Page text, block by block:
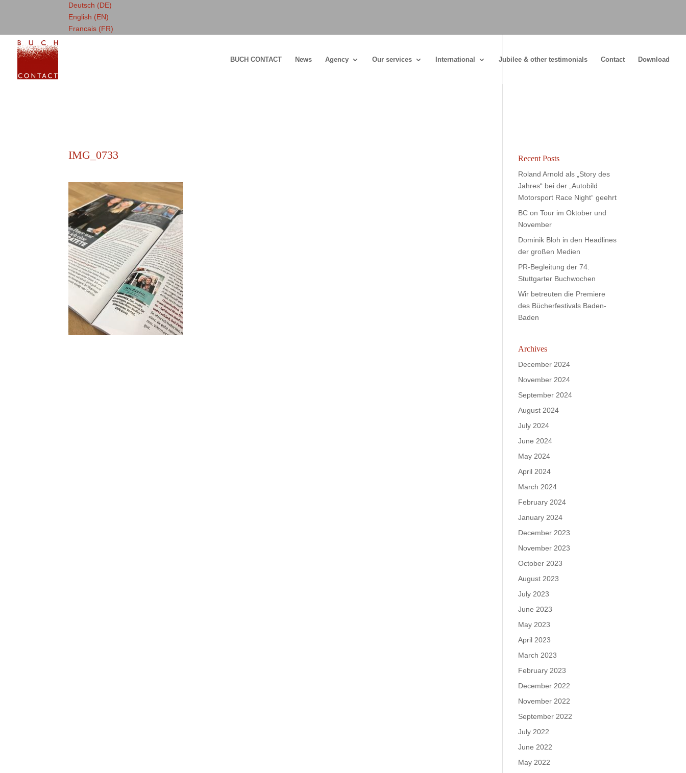
Deutsch (DE)
English (EN)
Francais (FR)
BUCH CONTACT News Agency Our services International Jubilee & other testimonials Contact Download
IMG_0733 Recent Posts
Roland Arnold als „Story des
Jahres“ bei der „Autobild
Motorsport Race Night“ geehrt
BC on Tour im Oktober und
November
Dominik Bloh in den Headlines
der großen Medien
PR-Begleitung der 74.
Stuttgarter Buchwochen
Wir betreuten die Premiere
des Bücherfestivals Baden-
Baden
Archives
December 2024
November 2024
September 2024
August 2024
July 2024
June 2024
May 2024
April 2024
March 2024
February 2024
January 2024
December 2023
November 2023
October 2023
August 2023
July 2023
June 2023
May 2023
April 2023
March 2023
February 2023
December 2022
November 2022
September 2022
July 2022
June 2022
May 2022